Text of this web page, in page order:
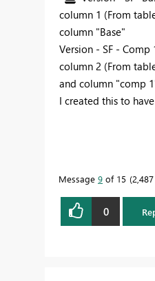
column 1 (From
column "Base"
Version - SF -
column 2 (From
and column "comp
I created this to
Message 9 of 15
0